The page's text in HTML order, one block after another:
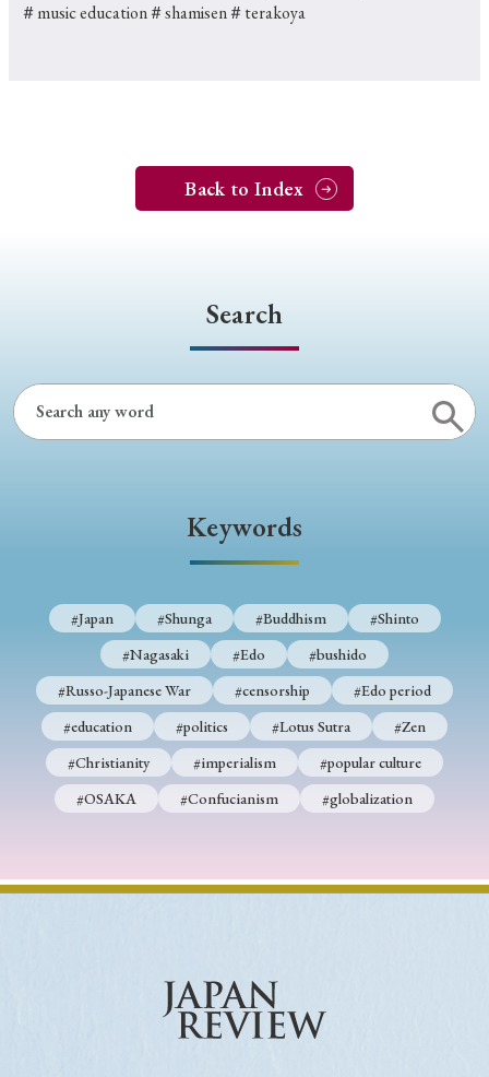
＃music education＃shamisen＃terakoya
Back to Index
Search
Keywords
#Japan #Shunga #Buddhism
#Shinto
#Nagasaki
#Edo
#bushido
#Russo-Japanese War
#censorship
#Edo period
#education
#politics #Lotus Sutra
#Zen
#Christianity
#imperialism
#popular culture
#OSAKA
#Confucianism #globalization